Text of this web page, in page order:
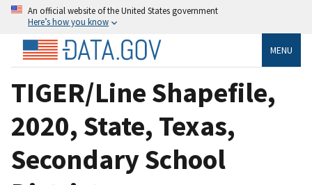
An official website of the United States government
Here’s how you know
MENU
TIGER/Line Shapefile,
2020, State, Texas,
Secondary School